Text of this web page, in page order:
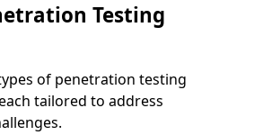
Testing
of penetration testing
tailored to address